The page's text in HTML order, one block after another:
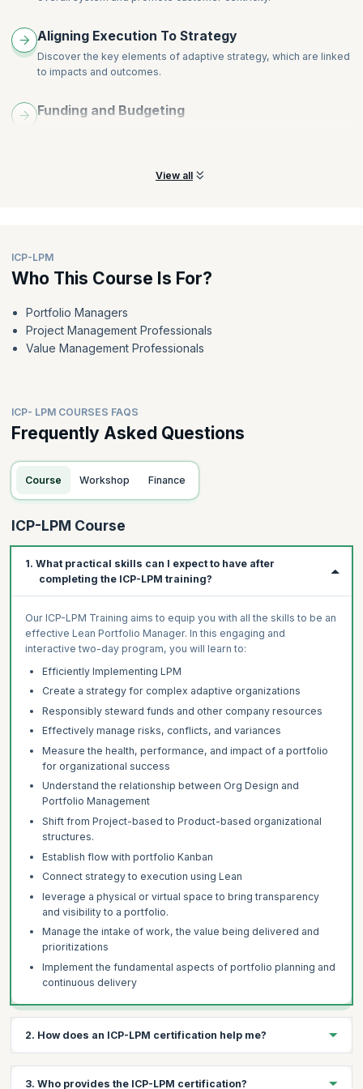
Aligning Execution To Strategy
Discover the key elements of adaptive strategy, which are linked
to impacts and outcomes.
Funding and Budgeting
View all
ICP-LPM
Who This Course Is For?
Portfolio Managers
Project Management Professionals
Value Management Professionals
ICP- LPM COURSES FAQS
Frequently Asked Questions
Course Workshop Finance
ICP-LPM Course
1. What practical skills can I expect to have after
completing the ICP-LPM training?
Our ICP-LPM Training aims to equip you with all the skills to be an
effective Lean Portfolio Manager. In this engaging and
interactive two-day program, you will learn to:
Efficiently Implementing LPM
Create a strategy for complex adaptive organizations
Responsibly steward funds and other company resources
Effectively manage risks, conflicts, and variances
Measure the health, performance, and impact of a portfolio
for organizational success
Understand the relationship between Org Design and
Portfolio Management
Shift from Project-based to Product-based organizational
structures.
Establish flow with portfolio Kanban
Connect strategy to execution using Lean
leverage a physical or virtual space to bring transparency
and visibility to a portfolio.
Manage the intake of work, the value being delivered and
prioritizations
Implement the fundamental aspects of portfolio planning and
continuous delivery
2. How does an ICP-LPM certification help me?
3. Who provides the ICP-LPM certification?